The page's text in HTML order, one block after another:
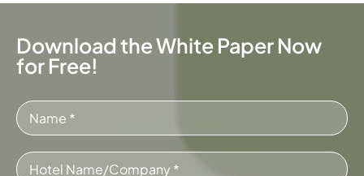
Download the White Paper Now
for Free!